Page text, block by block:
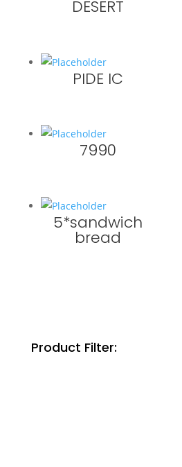
DESERT
PIDE IC
7990
5*sandwich
bread
Product Filter: